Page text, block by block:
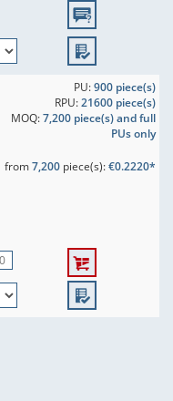
PU:900 piece(s)
RPU:21600 piece(s)
MOQ:7,200 piece(s) and full
PUs only
from7,200piece(s):€0.2220*